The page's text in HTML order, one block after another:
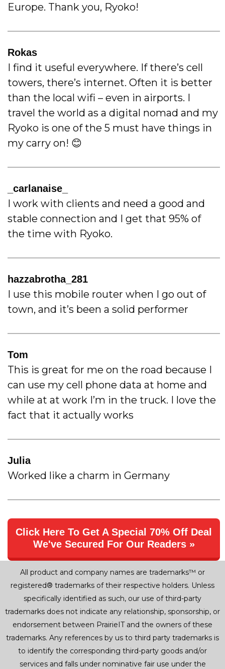
Europe. Thank you, Ryoko!
Rokas
I find it useful everywhere. If there’s cell
towers, there’s internet. Often it is better
than the local wifi – even in airports. I
travel the world as a digital nomad and my
Ryoko is one of the 5 must have things in
my carry on! 😊
_carlanaise_
I work with clients and need a good and
stable connection and I get that 95% of
the time with Ryoko.
hazzabrotha_281
I use this mobile router when I go out of
town, and it’s been a solid performer
Tom
This is great for me on the road because I
can use my cell phone data at home and
while at at work I’m in the truck. I love the
fact that it actually works
Julia
Worked like a charm in Germany
Click Here To Get A Special 70% Off Deal
We've Secured For Our Readers »
All product and company names are trademarks™ or
registered® trademarks of their respective holders. Unless
specifically identified as such, our use of third-party
trademarks does not indicate any relationship, sponsorship, or
endorsement between PrairieIT and the owners of these
trademarks. Any references by us to third party trademarks is
to identify the corresponding third-party goods and/or
services and falls under nominative fair use under the